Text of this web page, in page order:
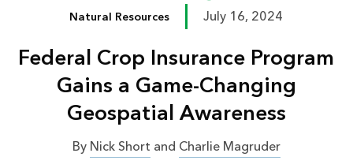
Mapping
Natural Resources July 16, 2024
Federal Crop Insurance Program
Gains a Game-Changing
Geospatial Awareness
ByNick Short and Charlie Magruder